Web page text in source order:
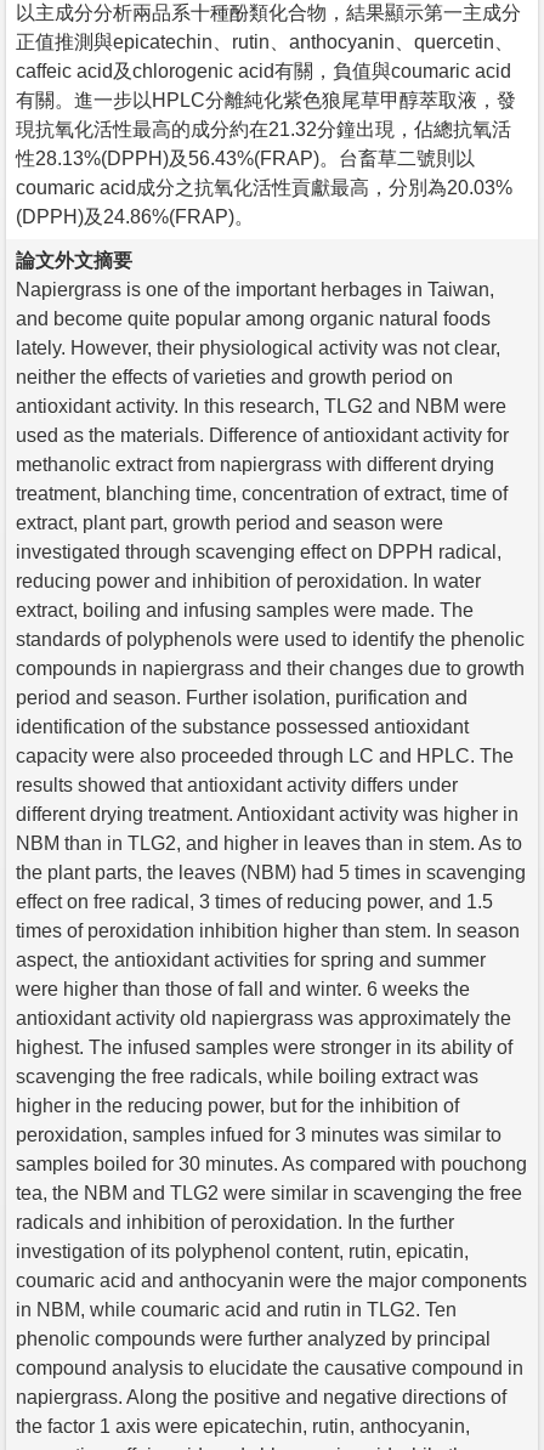
以主成分分析兩品系十種酚類化合物，結果顯示第一主成分
正值推測與epicatechin、rutin、anthocyanin、quercetin、
caffeic acid及chlorogenic acid有關，負值與coumaric acid
有關。進一步以HPLC分離純化紫色狼尾草甲醇萃取液，發
現抗氧化活性最高的成分約在21.32分鐘出現，佔總抗氧活
性28.13%(DPPH)及56.43%(FRAP)。台畜草二號則以
coumaric acid成分之抗氧化活性貢獻最高，分別為20.03%
(DPPH)及24.86%(FRAP)。
論文外文摘要
Napiergrass is one of the important herbages in Taiwan,
and become quite popular among organic natural foods
lately. However, their physiological activity was not clear,
neither the effects of varieties and growth period on
antioxidant activity. In this research, TLG2 and NBM were
used as the materials. Difference of antioxidant activity for
methanolic extract from napiergrass with different drying
treatment, blanching time, concentration of extract, time of
extract, plant part, growth period and season were
investigated through scavenging effect on DPPH radical,
reducing power and inhibition of peroxidation. In water
extract, boiling and infusing samples were made. The
standards of polyphenols were used to identify the phenolic
compounds in napiergrass and their changes due to growth
period and season. Further isolation, purification and
identification of the substance possessed antioxidant
capacity were also proceeded through LC and HPLC. The
results showed that antioxidant activity differs under
different drying treatment. Antioxidant activity was higher in
NBM than in TLG2, and higher in leaves than in stem. As to
the plant parts, the leaves (NBM) had 5 times in scavenging
effect on free radical, 3 times of reducing power, and 1.5
times of peroxidation inhibition higher than stem. In season
aspect, the antioxidant activities for spring and summer
were higher than those of fall and winter. 6 weeks the
antioxidant activity old napiergrass was approximately the
highest. The infused samples were stronger in its ability of
scavenging the free radicals, while boiling extract was
higher in the reducing power, but for the inhibition of
peroxidation, samples infued for 3 minutes was similar to
samples boiled for 30 minutes. As compared with pouchong
tea, the NBM and TLG2 were similar in scavenging the free
radicals and inhibition of peroxidation. In the further
investigation of its polyphenol content, rutin, epicatin,
coumaric acid and anthocyanin were the major components
in NBM, while coumaric acid and rutin in TLG2. Ten
phenolic compounds were further analyzed by principal
compound analysis to elucidate the causative compound in
napiergrass. Along the positive and negative directions of
the factor 1 axis were epicatechin, rutin, anthocyanin,